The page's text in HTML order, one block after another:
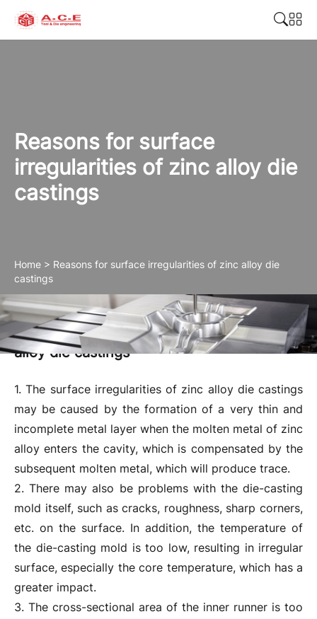
Reasons for surface
irregularities of zinc alloy die
castings
Home > Reasons for surface irregularities of zinc alloy die
castings
Reasons for surface irregularities of zinc
alloy die castings
1. The surface irregularities of zinc alloy die castings
may be caused by the formation of a very thin and
incomplete metal layer when the molten metal of zinc
alloy enters the cavity, which is compensated by the
subsequent molten metal, which will produce trace.
2. There may also be problems with the die-casting
mold itself, such as cracks, roughness, sharp corners,
etc. on the surface. In addition, the temperature of
the die-casting mold is too low, resulting in irregular
surface, especially the core temperature, which has a
greater impact.
3. The cross-sectional area of ​​the inner runner is too